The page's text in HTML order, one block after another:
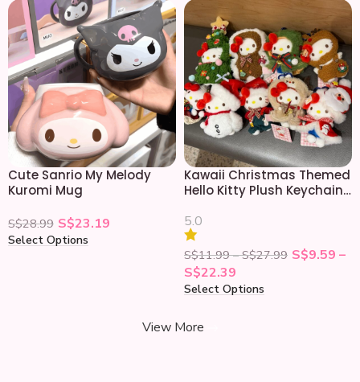
Cute Sanrio My Melody
Kuromi Mug
S$28.99 S$23.19
Select Options
Kawaii Christmas Themed
Hello Kitty Plush Keychain
5.0
S$11.99 – S$27.99 S$9.59 –
S$22.39
Select Options
View More